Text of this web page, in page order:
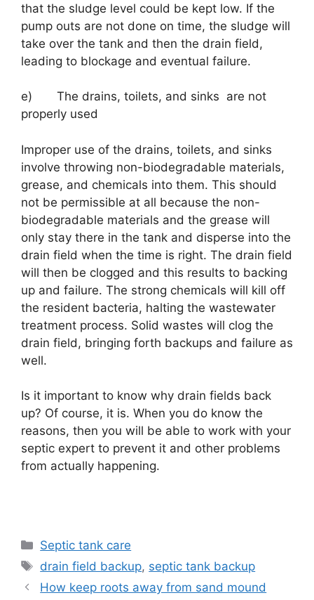
that the sludge level could be kept low. If the
pump outs are not done on time, the sludge will
take over the tank and then the drain field,
leading to blockage and eventual failure.
e) The drains, toilets, and sinks are not
properly used
Improper use of the drains, toilets, and sinks
involve throwing non-biodegradable materials,
grease, and chemicals into them. This should
not be permissible at all because the non-
biodegradable materials and the grease will
only stay there in the tank and disperse into the
drain field when the time is right. The drain field
will then be clogged and this results to backing
up and failure. The strong chemicals will kill off
the resident bacteria, halting the wastewater
treatment process. Solid wastes will clog the
drain field, bringing forth backups and failure as
well.
Is it important to know why drain fields back
up? Of course, it is. When you do know the
reasons, then you will be able to work with your
septic expert to prevent it and other problems
from actually happening.
Categories
Septic tank care
Tags
drain field backup, septic tank backup
How keep roots away from sand mound